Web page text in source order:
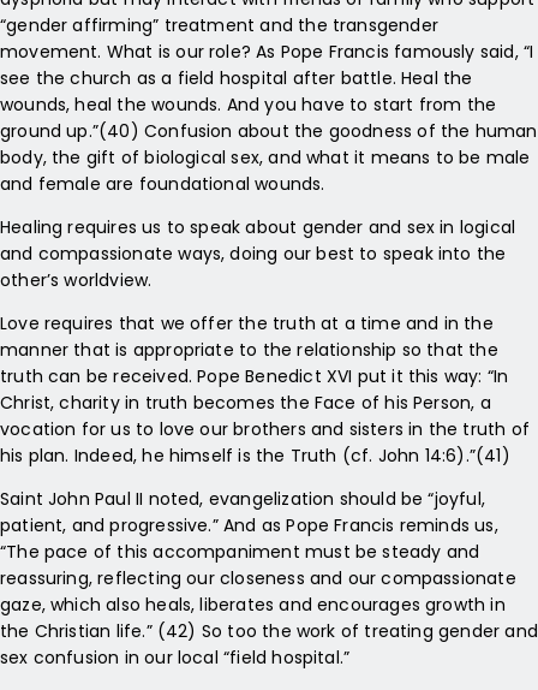
“gender affirming” treatment and the transgender
movement. What is our role? As Pope Francis famously said, “I
see the church as a field hospital after battle. Heal the
wounds, heal the wounds. And you have to start from the
ground up.”(40) Confusion about the goodness of the human
body, the gift of biological sex, and what it means to be male
and female are foundational wounds.
Healing requires us to speak about gender and sex in logical
and compassionate ways, doing our best to speak into the
other’s worldview.
Love requires that we offer the truth at a time and in the
manner that is appropriate to the relationship so that the
truth can be received. Pope Benedict XVI put it this way: “In
Christ, charity in truth becomes the Face of his Person, a
vocation for us to love our brothers and sisters in the truth of
his plan. Indeed, he himself is the Truth (cf. John 14:6).”(41)
Saint John Paul II noted, evangelization should be “joyful,
patient, and progressive.” And as Pope Francis reminds us,
“The pace of this accompaniment must be steady and
reassuring, reflecting our closeness and our compassionate
gaze, which also heals, liberates and encourages growth in
the Christian life.” (42) So too the work of treating gender and
sex confusion in our local “field hospital.”